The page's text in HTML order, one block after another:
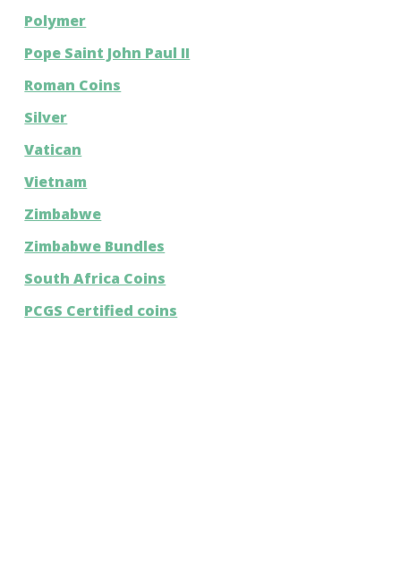
Polymer
Pope Saint John Paul II
Roman Coins
Silver
Vatican
Vietnam
Zimbabwe
Zimbabwe Bundles
South Africa Coins
PCGS Certified coins